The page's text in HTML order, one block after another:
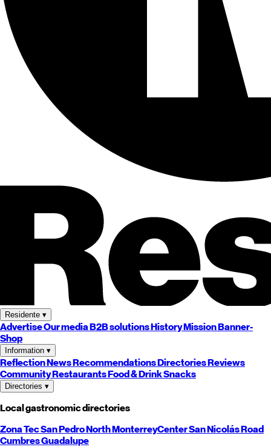
Residente ▾
AdvertiseOur mediaB2B solutionsHistoryMissionBanner-
Shop
Information ▾
ReflectionNewsRecommendationsDirectoriesReviews
CommunityRestaurantsFood & DrinkSnacks
Directories ▾
Local gastronomic directories
Zona TecSan PedroNorthMonterreyCenterSan NicolásRoad
CumbresGuadalupe